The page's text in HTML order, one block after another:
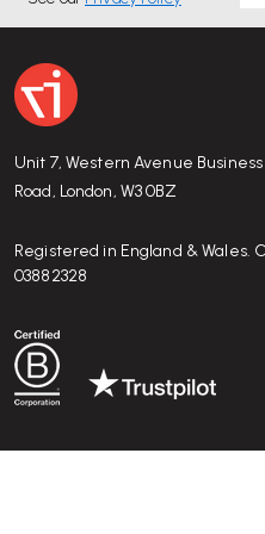
Unit 7, Western Avenue
Road, London, W3 0BZ
Registered in England & Wales.
03882328